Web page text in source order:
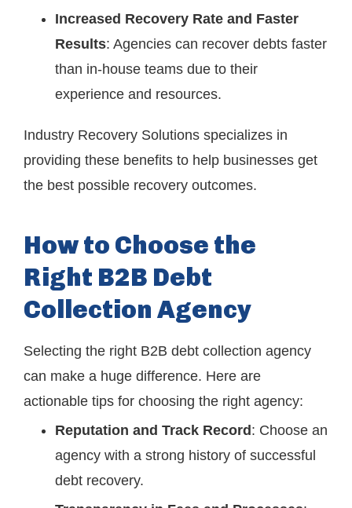
Increased Recovery Rate and Faster
Results: Agencies can recover debts faster
than in-house teams due to their
experience and resources.
Industry Recovery Solutions specializes in
providing these benefits to help businesses get
the best possible recovery outcomes.
How to Choose the
Right B2B Debt
Collection Agency
Selecting the right B2B debt collection agency
can make a huge difference. Here are
actionable tips for choosing the right agency:
Reputation and Track Record : Choose an
agency with a strong history of successful
debt recovery.